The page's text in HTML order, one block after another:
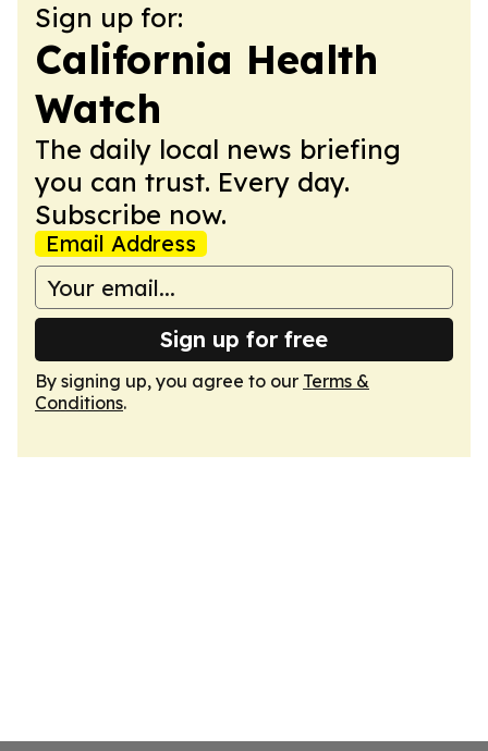
Sign up for:
California Health
Watch
The daily local news briefing
you can trust. Every day.
Subscribe now.
Email Address
Sign up for free
By signing up, you agree to our Terms &
Conditions.